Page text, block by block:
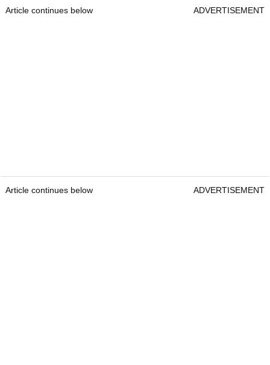
Article continues below ADVERTISEMENT
Article continues below ADVERTISEMENT